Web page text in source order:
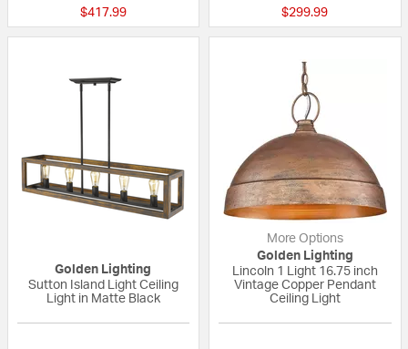
$417.99 $299.99
Golden Lighting
Sutton Island Light Ceiling
Light in Matte Black
More Options
Golden Lighting
Lincoln 1 Light 16.75 inch
Vintage Copper Pendant
Ceiling Light